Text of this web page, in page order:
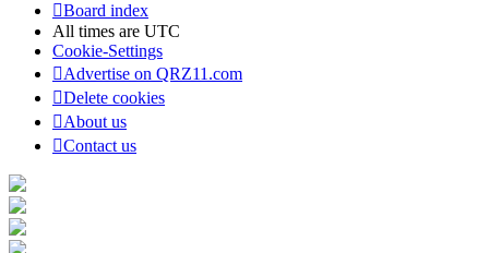
Board index
All times are UTC
Cookie-Settings
Advertise on QRZ11.com
Delete cookies
About us
Contact us